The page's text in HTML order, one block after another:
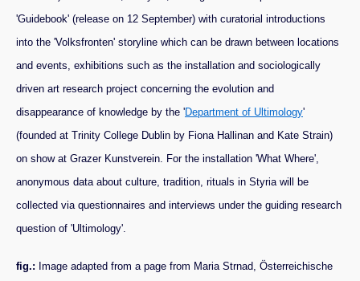
'Guidebook' (release on 12 September) with curatorial introductions
into the 'Volksfronten' storyline which can be drawn between locations
and events, exhibitions such as the installation and sociologically
driven art research project concerning the evolution and
disappearance of knowledge by the 'Department of Ultimology'
(founded at Trinity College Dublin by Fiona Hallinan and Kate Strain)
on show at Grazer Kunstverein. For the installation 'What Where',
anonymous data about culture, tradition, rituals in Styria will be
collected via questionnaires and interviews under the guiding research
question of 'Ultimology'.
fig.: Image adapted from a page from Maria Strnad, Österreichische